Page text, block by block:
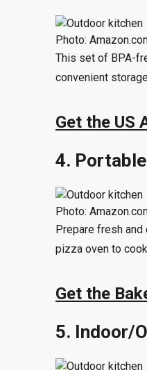
Photo:
This set of BPA-
convenient
Get the US
4. Portable
Photo:
Prepare fresh
pizza oven to
Get the
5. Indoor/